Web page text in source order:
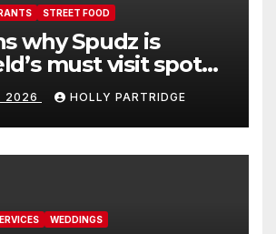
STREET FOOD
why Spudz is
must visit spot
comfort food
2026 HOLLY PARTRIDGE
WEDDINGS